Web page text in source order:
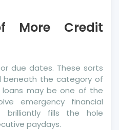
More Credit
due dates. These sorts
beneath the category of
loans may be one of the
emergency financial
fills the hole
paydays.